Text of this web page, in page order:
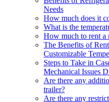
Needs
How much does it
What is the
How much to rent a
The Benefits of
Customizable
Steps to Take in
Mechanical Issues
Are there any
trailer?
Are there any